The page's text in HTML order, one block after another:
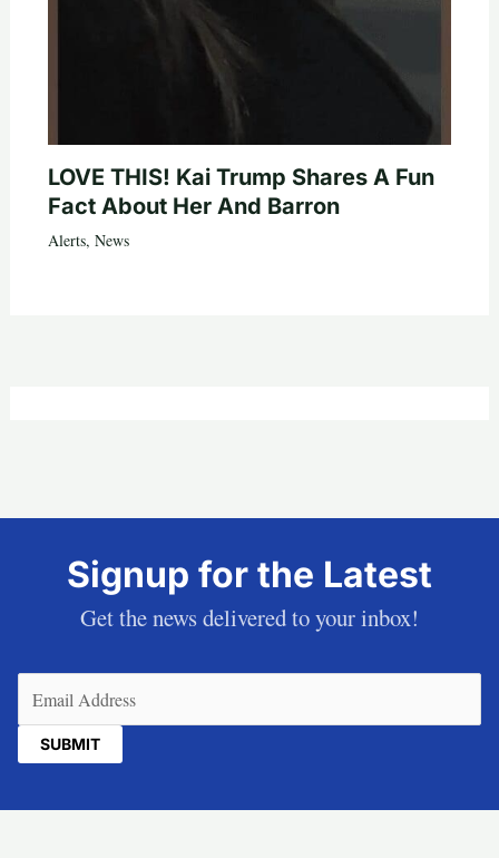
LOVE THIS! Kai Trump Shares A Fun
Fact About Her And Barron
Alerts, News
Signup for the Latest
Get the news delivered to your inbox!